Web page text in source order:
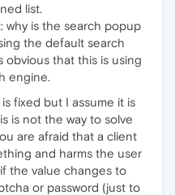
list.
why is the search popup
the default search
obvious that this is using
engine.
fixed but I assume it is
is not the way to solve
are afraid that a client
and harms the user
the value changes to
or password (just to